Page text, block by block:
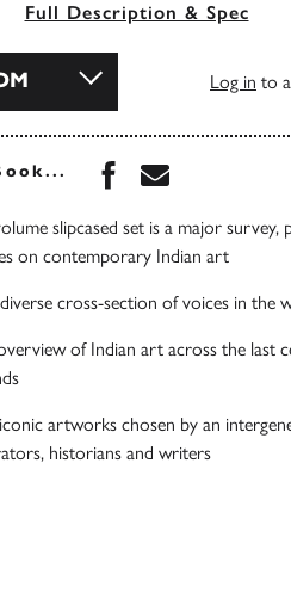
Full Description & Spec
Log in to
Share this book
Share this
slipcased set is a major survey,
on contemporary Indian art
cross-section of voices in the
of Indian art across the last
artworks chosen by an
historians and writers